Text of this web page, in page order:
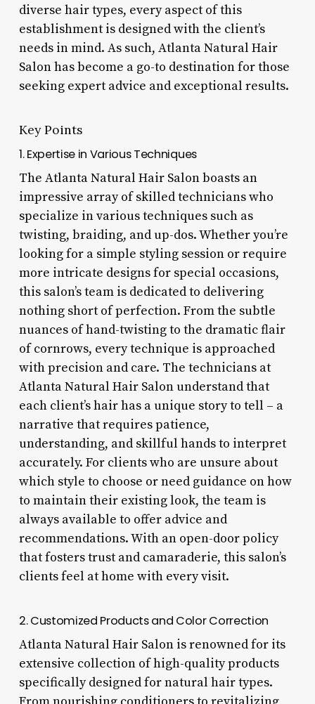
diverse hair types, every aspect of this
establishment is designed with the client’s
needs in mind. As such, Atlanta Natural Hair
Salon has become a go-to destination for those
seeking expert advice and exceptional results.
Key Points
1. Expertise in Various Techniques
The Atlanta Natural Hair Salon boasts an
impressive array of skilled technicians who
specialize in various techniques such as
twisting, braiding, and up-dos. Whether you’re
looking for a simple styling session or require
more intricate designs for special occasions,
this salon’s team is dedicated to delivering
nothing short of perfection. From the subtle
nuances of hand-twisting to the dramatic flair
of cornrows, every technique is approached
with precision and care. The technicians at
Atlanta Natural Hair Salon understand that
each client’s hair has a unique story to tell – a
narrative that requires patience,
understanding, and skillful hands to interpret
accurately. For clients who are unsure about
which style to choose or need guidance on how
to maintain their existing look, the team is
always available to offer advice and
recommendations. With an open-door policy
that fosters trust and camaraderie, this salon’s
clients feel at home with every visit.
2. Customized Products and Color Correction
Atlanta Natural Hair Salon is renowned for its
extensive collection of high-quality products
specifically designed for natural hair types.